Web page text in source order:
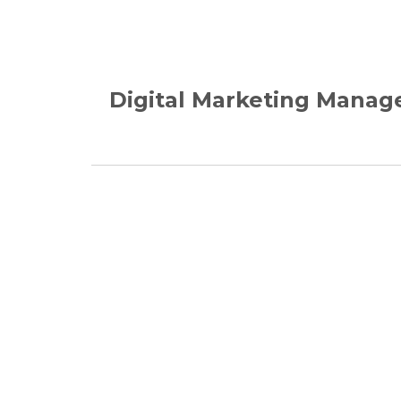
Digital Marketing